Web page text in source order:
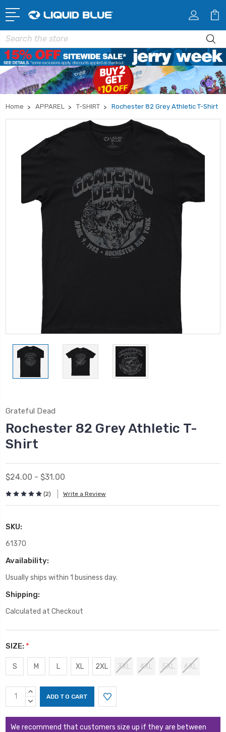
Search
Home APPAREL T-SHIRT Rochester 82 Grey Athletic T-Shirt
Grateful Dead
Rochester 82 Grey Athletic T-
Shirt
$24.00 - $31.00
(2) Write a Review
SKU:
61370
Availability:
Usually ships within 1 business day.
Shipping:
Calculated at Checkout
SIZE: *
S M L XL 2XL 3XL 4XL 5XL 6XL
Current
Stock:
INCREASE
QUANTITY:
DECREASE
We recommend that customers size up if they are between